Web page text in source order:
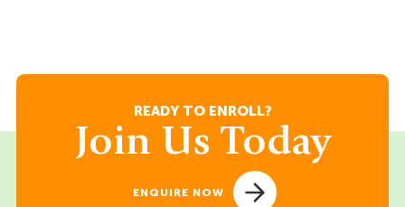
READY TO ENROLL?
Join Us Today
ENQUIRE NOW